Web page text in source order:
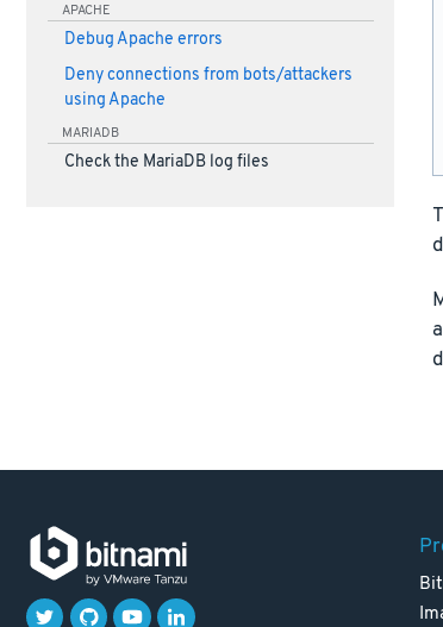
APACHE
Debug Apache errors
Deny connections from bots/attackers
using Apache
MARIADB
Check the MariaDB log files